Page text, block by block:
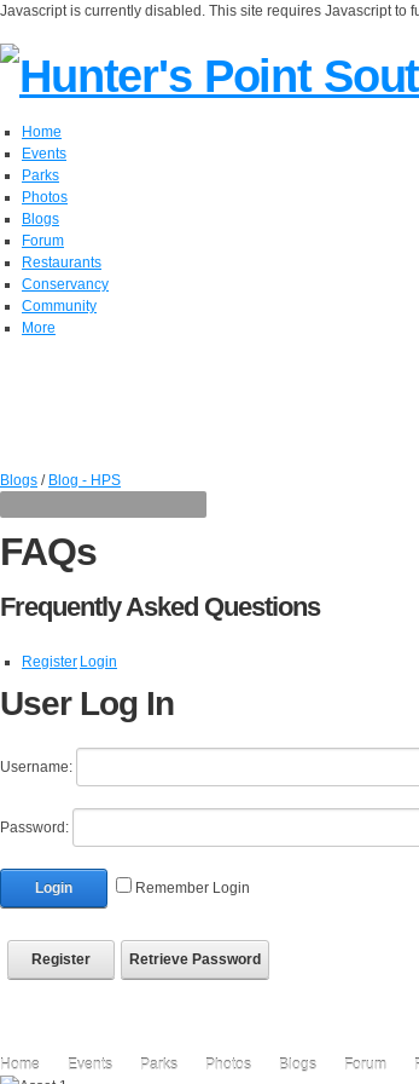
Javascript is currently disabled. This site requires Javascript to
Home
Events
Parks
Photos
Blogs
Forum
Restaurants
Conservancy
Community
More
Blogs / Blog - HPS
FAQs
Frequently Asked Questions
Register Login
User Log In
Username:
Password:
Login Remember Login
Register Retrieve Password
Home Events Parks Photos Blogs Forum